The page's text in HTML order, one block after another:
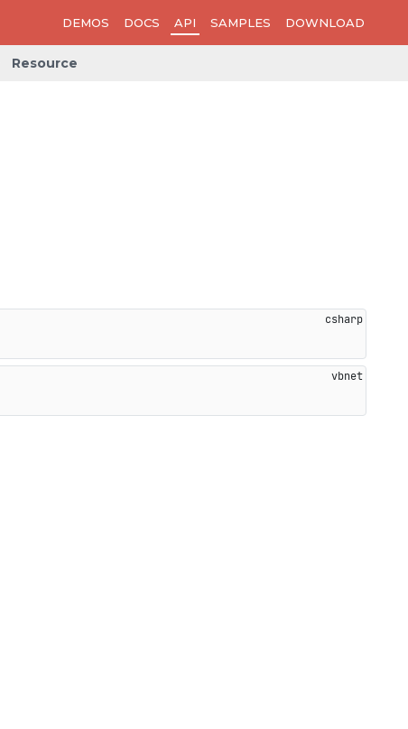
DEMOS DOCS API SAMPLES DOWNLOAD
Resource